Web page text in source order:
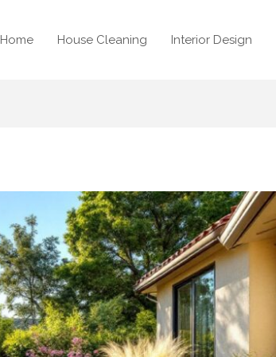
Home House Cleaning Interior Design